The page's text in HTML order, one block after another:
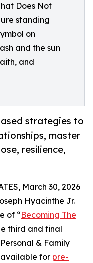
Does Not
standing
on
and the sun
and
strategies to
master
resilience,
March 30, 2026
Hyacinthe Jr.
of “Becoming The
third and final
& Family
available for pre-